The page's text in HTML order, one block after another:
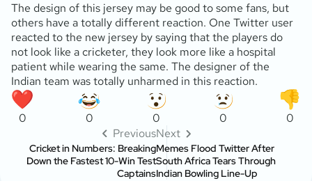
The design of this jersey may be good to some fans, but
others have a totally different reaction. One Twitter user
reacted to the new jersey by saying that the players do
not look like a cricketer, they look more like a hospital
patient while wearing the same. The designer of the
Indian team was totally unharmed in this reaction.
0 0 0 0
0
Previous
Cricket in Numbers: Breaking
Down the Fastest 10-Win Test
Captains
Next
Memes Flood Twitter After
South Africa Tears Through
Indian Bowling Line-Up